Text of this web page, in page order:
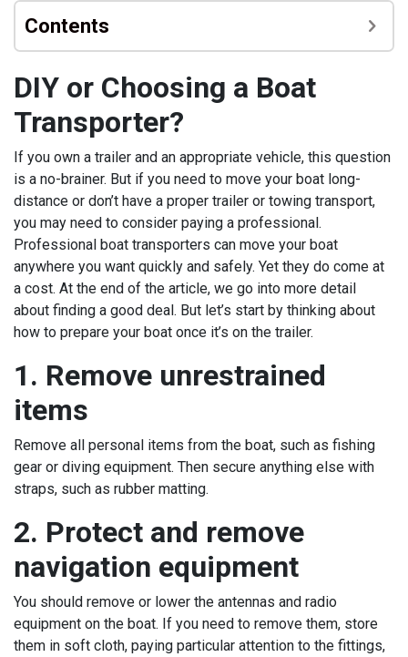
Contents
DIY or Choosing a Boat
Transporter?
If you own a trailer and an appropriate vehicle, this question
is a no-brainer. But if you need to move your boat long-
distance or don’t have a proper trailer or towing transport,
you may need to consider paying a professional.
Professional boat transporters can move your boat
anywhere you want quickly and safely. Yet they do come at
a cost. At the end of the article, we go into more detail
about finding a good deal. But let’s start by thinking about
how to prepare your boat once it’s on the trailer.
1. Remove unrestrained
items
Remove all personal items from the boat, such as fishing
gear or diving equipment. Then secure anything else with
straps, such as rubber matting.
2. Protect and remove
navigation equipment
You should remove or lower the antennas and radio
equipment on the boat. If you need to remove them, store
them in soft cloth, paying particular attention to the fittings,